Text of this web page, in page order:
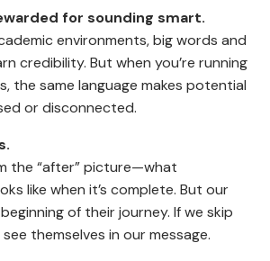
for sounding smart.
environments, big words and
credibility. But when you’re running
the same language makes potential
or disconnected.
the “after” picture—what
like when it’s complete. But our
of their journey. If we skip
themselves in our message.